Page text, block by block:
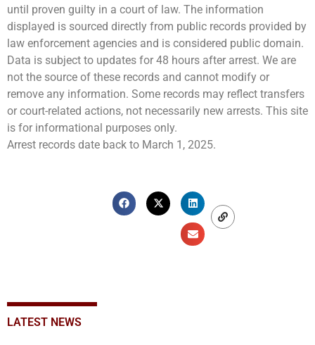
until proven guilty in a court of law. The information
displayed is sourced directly from public records provided by
law enforcement agencies and is considered public domain.
Data is subject to updates for 48 hours after arrest. We are
not the source of these records and cannot modify or
remove any information. Some records may reflect transfers
or court-related actions, not necessarily new arrests. This site
is for informational purposes only.
Arrest records date back to March 1, 2025.
LATEST NEWS